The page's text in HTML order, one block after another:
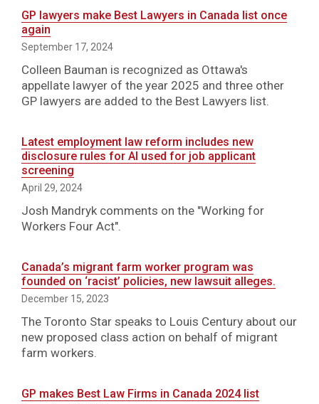
GP lawyers make Best Lawyers in Canada list once
again
September 17, 2024
Colleen Bauman is recognized as Ottawa's
appellate lawyer of the year 2025 and three other
GP lawyers are added to the Best Lawyers list.
Latest employment law reform includes new
disclosure rules for AI used for job applicant
screening
April 29, 2024
Josh Mandryk comments on the "Working for
Workers Four Act".
Canada’s migrant farm worker program was
founded on ‘racist’ policies, new lawsuit alleges.
December 15, 2023
The Toronto Star speaks to Louis Century about our
new proposed class action on behalf of migrant
farm workers.
GP makes Best Law Firms in Canada 2024 list